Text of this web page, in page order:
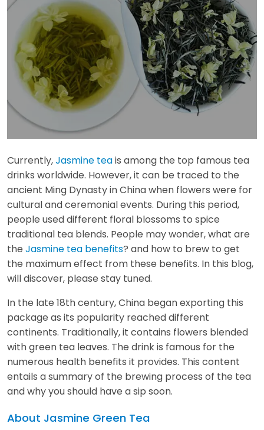
Currently,Jasmine teais among the top famous tea
drinks worldwide. However, it can be traced to the
ancient Ming Dynasty in China when flowers were for
cultural and ceremonial events. During this period,
people used different floral blossoms to spice
traditional tea blends. People may wonder, what are
the Jasmine tea benefits? and how to brew to get
the maximum effect from these benefits. In this blog,
will discover, please stay tuned.
In the late 18th century, China began exporting this
package as its popularity reached different
continents. Traditionally, it contains flowers blended
with green tea leaves. The drink is famous for the
numerous health benefits it provides. This content
entails a summary of the brewing process of the tea
and why you should have a sip soon.
About Jasmine Green Tea